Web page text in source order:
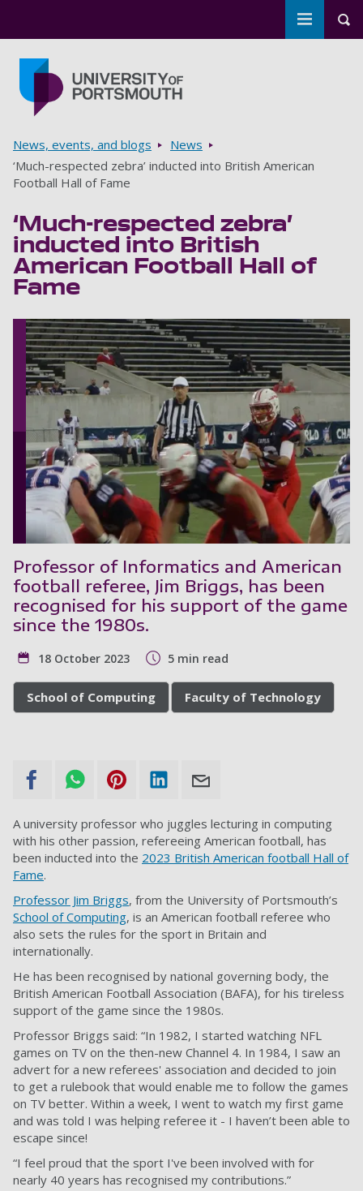
Toggle
Breadcrumbs
News, events, and blogs
News
‘Much-respected zebra’ inducted into British American
Football Hall of Fame
‘Much-respected zebra’
inducted into British
American Football Hall of
Fame
Professor of Informatics and American
football referee, Jim Briggs, has been
recognised for his support of the game
since the 1980s.
18 October 2023 5 min read
School of Computing Faculty of Technology
A university professor who juggles lecturing in computing
with his other passion, refereeing American football, has
been inducted into the 2023 British American football Hall of
Fame.
Professor Jim Briggs, from the University of Portsmouth’s
School of Computing, is an American football referee who
also sets the rules for the sport in Britain and
internationally.
He has been recognised by national governing body, the
British American Football Association (BAFA), for his tireless
support of the game since the 1980s.
Professor Briggs said: “In 1982, I started watching NFL
games on TV on the then-new Channel 4. In 1984, I saw an
advert for a new referees' association and decided to join
to get a rulebook that would enable me to follow the games
on TV better. Within a week, I went to watch my first game
and was told I was helping referee it - I haven’t been able to
escape since!
“I feel proud that the sport I've been involved with for
nearly 40 years has recognised my contributions.”